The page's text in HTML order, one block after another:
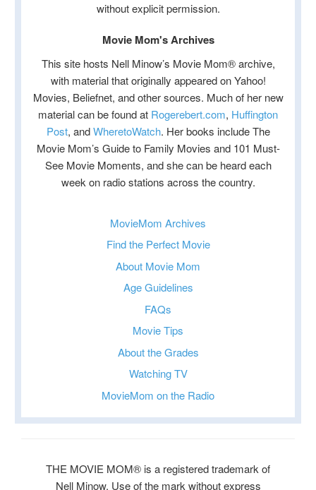
without explicit permission.
Movie Mom's Archives
This site hosts Nell Minow’s Movie Mom® archive,
with material that originally appeared on Yahoo!
Movies, Beliefnet, and other sources. Much of her new
material can be found at Rogerebert.com, Huffington
Post, andWheretoWatch. Her books include The
Movie Mom’s Guide to Family Movies and 101 Must-
See Movie Moments, and she can be heard each
week on radio stations across the country.
MovieMom Archives
Find the Perfect Movie
About Movie Mom
Age Guidelines
FAQs
Movie Tips
About the Grades
Watching TV
MovieMom on the Radio
THE MOVIE MOM® is a registered trademark of
Nell Minow. Use of the mark without express